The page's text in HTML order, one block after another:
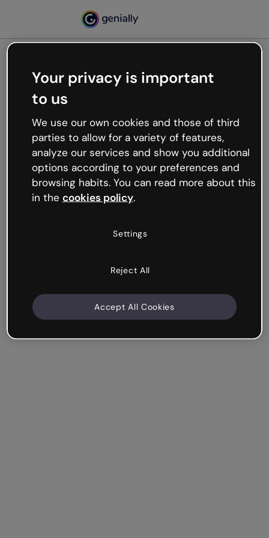
Oops, something’s not
working
We’re not sure what happened but the internet is
like that and unexpected hiccups occur.
Try refreshing the page or go back to Genially and
try your luck later.
Your privacy is important
to us
We use our own cookies and those of third
parties to allow for a variety of features,
analyze our services and show you additional
options according to your preferences and
browsing habits. You can read more about this
in the cookies policy.
Settings
Reject All
Accept All Cookies